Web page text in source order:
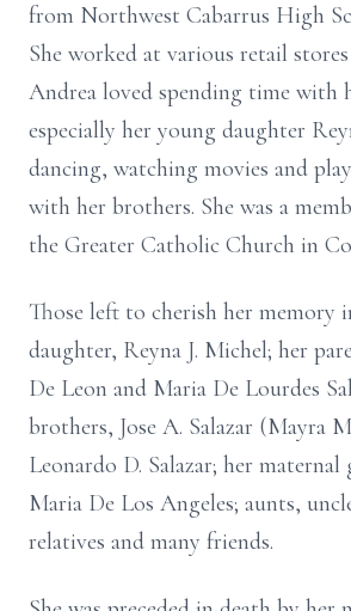
from Northwest Cabarrus High
She worked at various retail stores
Andrea loved spending time with
especially her young daughter
dancing, watching movies and
with her brothers. She was a
the Greater Catholic Church in
Those left to cherish her memory
daughter, Reyna J. Michel; her
De Leon and Maria De Lourdes
brothers, Jose A. Salazar (Mayra
Leonardo D. Salazar; her
Maria De Los Angeles; aunts,
relatives and many friends.